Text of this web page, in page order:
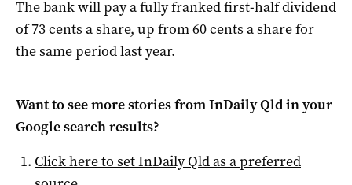
The bank will pay a fully franked first-half dividend
of 73 cents a share, up from 60 cents a share for
the same period last year.
Want to see more stories fromInDaily Qldin your
Google search results?
Click here to setInDaily Qldas a preferred